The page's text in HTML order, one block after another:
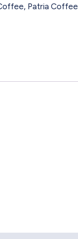
, Patria Coffee